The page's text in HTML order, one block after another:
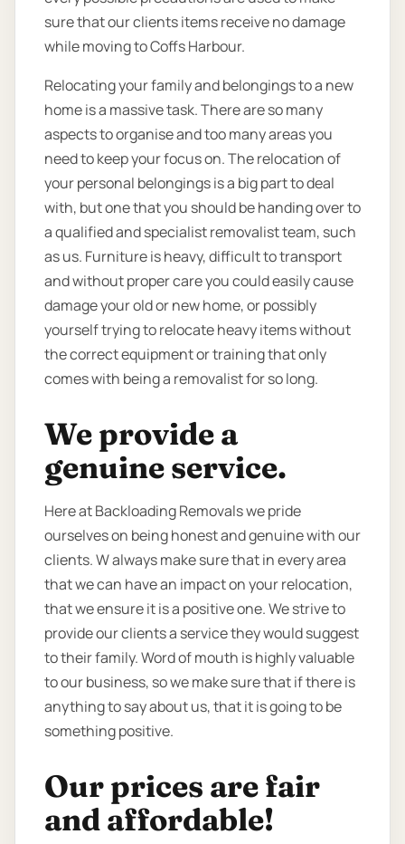
sure that our clients items receive no damage
while moving to Coffs Harbour.
Relocating your family and belongings to a new
home is a massive task. There are so many
aspects to organise and too many areas you
need to keep your focus on. The relocation of
your personal belongings is a big part to deal
with, but one that you should be handing over to
a qualified and specialist removalist team, such
as us. Furniture is heavy, difficult to transport
and without proper care you could easily cause
damage your old or new home, or possibly
yourself trying to relocate heavy items without
the correct equipment or training that only
comes with being a removalist for so long.
We provide a
genuine service.
Here at Backloading Removals we pride
ourselves on being honest and genuine with our
clients. W always make sure that in every area
that we can have an impact on your relocation,
that we ensure it is a positive one. We strive to
provide our clients a service they would suggest
to their family. Word of mouth is highly valuable
to our business, so we make sure that if there is
anything to say about us, that it is going to be
something positive.
Our prices are fair
and affordable!